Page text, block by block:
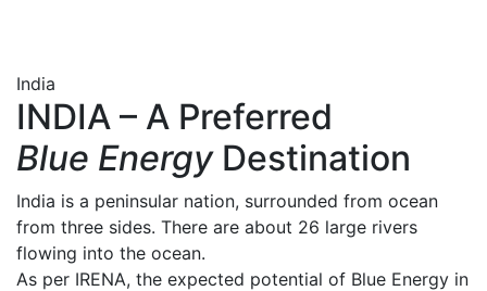
India
INDIA – A Preferred
Blue EnergyDestination
India is a peninsular nation, surrounded from ocean
from three sides. There are about 26 large rivers
flowing into the ocean.
As per IRENA, the expected potential of Blue Energy in